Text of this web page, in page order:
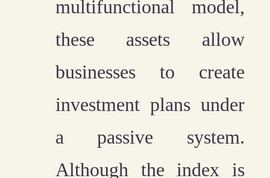
multifunctional model,
these assets allow
businesses to create
investment plans under
a passive system.
Although the index is